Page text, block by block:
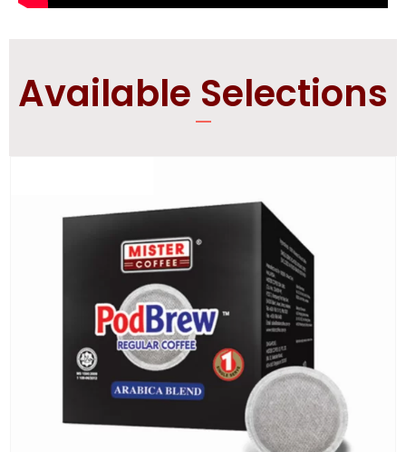
Available Selections